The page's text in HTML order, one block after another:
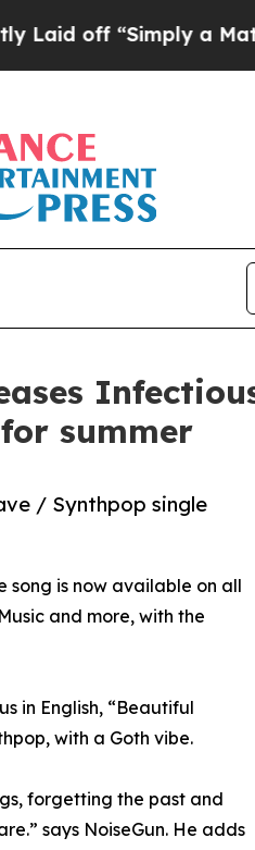
“Simply a Math
summer
/ Synthpop single
song is now available on all
and more, with the
in English, “Beautiful
with a Goth vibe.
forgetting the past and
says NoiseGun. He adds